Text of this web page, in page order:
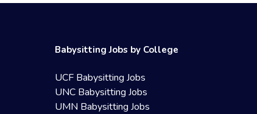
Babysitting Jobs by College
UCF Babysitting Jobs
UNC Babysitting Jobs
UMN Babysitting Jobs